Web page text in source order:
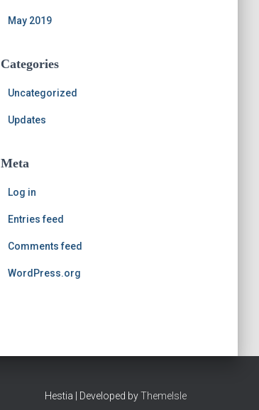
May 2019
Categories
Uncategorized
Updates
Meta
Log in
Entries feed
Comments feed
WordPress.org
Hestia | Developed byThemeIsle